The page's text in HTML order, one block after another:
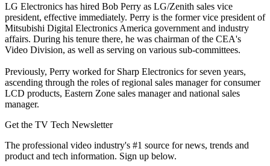
LG Electronics has hired Bob Perry as LG/Zenith sales vice
president, effective immediately. Perry is the former vice president of
Mitsubishi Digital Electronics America government and industry
affairs. During his tenure there, he was chairman of the CEA's
Video Division, as well as serving on various sub-committees.
Previously, Perry worked for Sharp Electronics for seven years,
ascending through the roles of regional sales manager for consumer
LCD products, Eastern Zone sales manager and national sales
manager.
Get the TV Tech Newsletter
The professional video industry's #1 source for news, trends and
product and tech information. Sign up below.